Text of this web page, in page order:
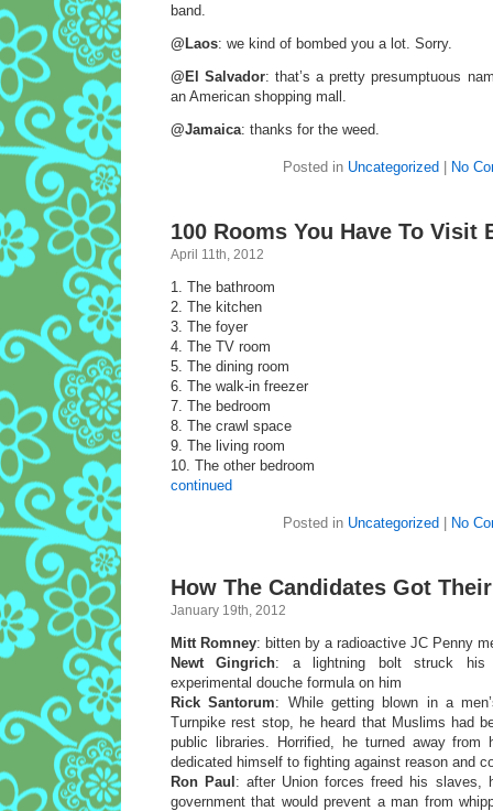
band.
@Laos: we kind of bombed you a lot. Sorry.
@El Salvador: that’s a pretty presumptuous
an American shopping mall.
@Jamaica: thanks for the weed.
Posted in Uncategorized| No
100 Rooms You Have To Visit
April 11th, 2012
1. The bathroom
2. The kitchen
3. The foyer
4. The TV room
5. The dining room
6. The walk-in freezer
7. The bedroom
8. The crawl space
9. The living room
10. The other bedroom
continued
Posted in Uncategorized| No
How The Candidates Got
January 19th, 2012
Mitt Romney: bitten by a radioactive JC Penny
Newt Gingrich: a lightning bolt struck his
experimental douche formula on him
Rick Santorum: While getting blown in a
Turnpike rest stop, he heard that Muslims had
public libraries. Horrified, he turned away from
dedicated himself to fighting against reason and
Ron Paul: after Union forces freed his slaves,
government that would prevent a man from